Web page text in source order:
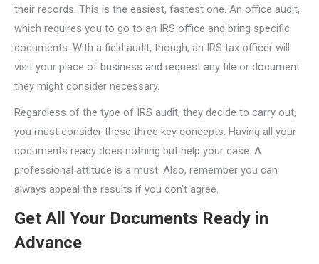
their records. This is the easiest, fastest one. An office audit,
which requires you to go to an IRS office and bring specific
documents. With a field audit, though, an IRS tax officer will
visit your place of business and request any file or document
they might consider necessary.
Regardless of the type of IRS audit, they decide to carry out,
you must consider these three key concepts. Having all your
documents ready does nothing but help your case. A
professional attitude is a must. Also, remember you can
always appeal the results if you don’t agree.
Get All Your Documents Ready in
Advance